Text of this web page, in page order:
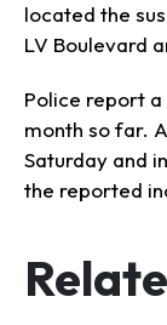
located the
LV Boulevard
Police report
month so far.
Saturday and
the reported